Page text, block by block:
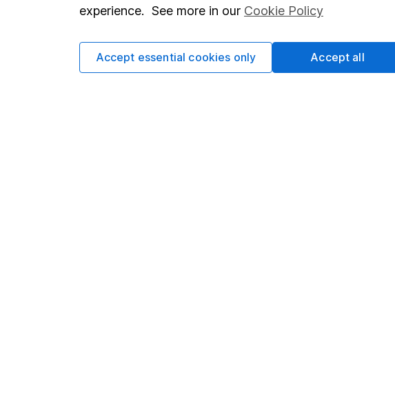
so you could get back less than you put in.
Important information Useful information
experience. See more in our Cookie Policy
Accept essential cookies only Accept all